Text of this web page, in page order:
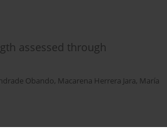
assessed through
Obando, Macarena Herrera Jara, María